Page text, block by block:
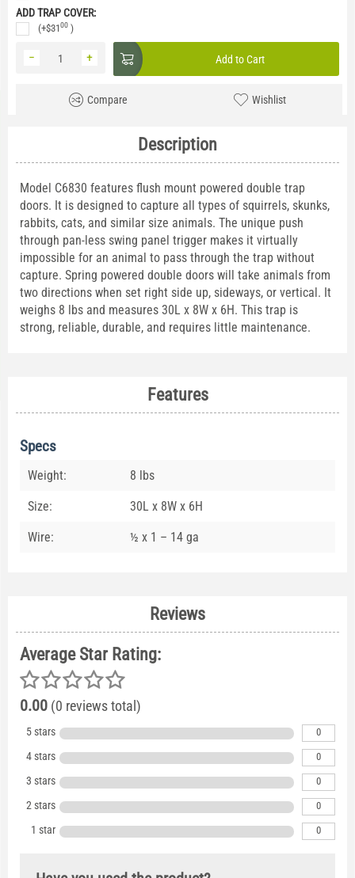
ADD TRAP COVER:
(+$3100 )
+
− Add to Cart
Compare Wishlist
Description
Model C6830 features flush mount powered double trap
doors. It is designed to capture all types of squirrels, skunks,
rabbits, cats, and similar size animals. The unique push
through pan-less swing panel trigger makes it virtually
impossible for an animal to pass through the trap without
capture. Spring powered double doors will take animals from
two directions when set right side up, sideways, or vertical. It
weighs 8 lbs and measures 30L x 8W x 6H. This trap is
strong, reliable, durable, and requires little maintenance.
Features
Specs
Weight: 8 lbs
Size: 30L x 8W x 6H
Wire: ½ x 1 – 14 ga
Reviews
Average Star Rating:
0.00 (0 reviews total)
5 stars 0
4 stars 0
3 stars 0
2 stars 0
1 star 0